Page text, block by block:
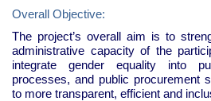
Overall Objective:
The project’s overall aim is to
administrative capacity of the
integrate gender equality into
processes, and public procurement
to more transparent, efficient and